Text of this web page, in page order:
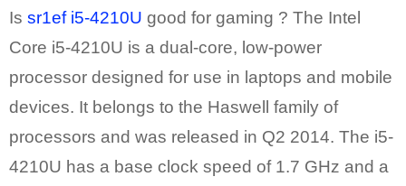
Is sr1ef i5-4210U good for gaming ? The Intel
Core i5-4210U is a dual-core, low-power
processor designed for use in laptops and mobile
devices. It belongs to the Haswell family of
processors and was released in Q2 2014. The i5-
4210U has a base clock speed of 1.7 GHz and a